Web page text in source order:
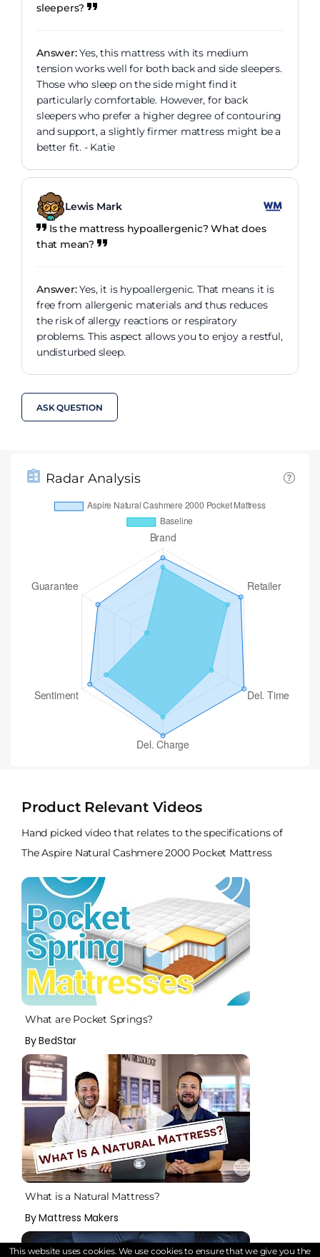
sleepers?
Answer:Yes, this mattress with its medium
tension works well for both back and side sleepers.
Those who sleep on the side might find it
particularly comfortable. However, for back
sleepers who prefer a higher degree of contouring
and support, a slightly firmer mattress might be a
better fit. - Katie
Lewis Mark
Is the mattress hypoallergenic? What does
that mean?
Answer:Yes, it is hypoallergenic. That means it is
free from allergenic materials and thus reduces
the risk of allergy reactions or respiratory
problems. This aspect allows you to enjoy a restful,
undisturbed sleep.
ASK QUESTION
Radar Analysis
Product Relevant Videos
Hand picked video that relates to the specifications of
The Aspire Natural Cashmere 2000 Pocket Mattress
What are Pocket Springs?
By BedStar
What is a Natural Mattress?
By Mattress Makers
This website uses cookies. We use cookies to ensure that we give you the